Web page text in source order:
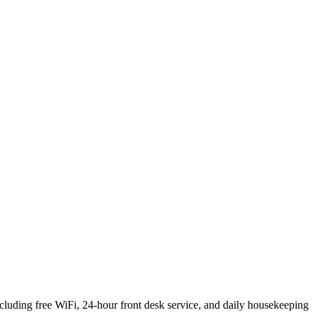
free WiFi, 24-hour front desk service, and daily housekeeping